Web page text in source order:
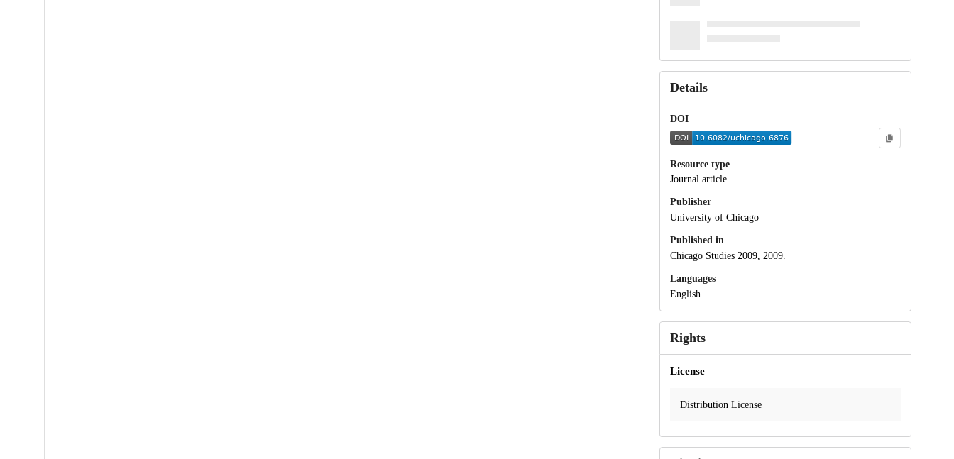
Details
DOI
Resource type
Journal article
Publisher
University of Chicago
Published in
Chicago Studies 2009, 2009.
Languages
English
Rights
License
Distribution License